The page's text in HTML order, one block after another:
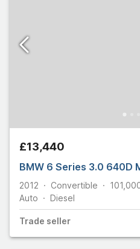
£13,440
BMW 6 Series 3.0 640D
2012 Convertible
Auto
Diesel
Trade seller